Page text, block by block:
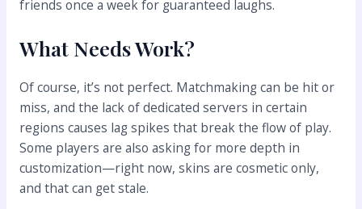
friends once a week for guaranteed laughs.
What Needs Work?
Of course, it’s not perfect. Matchmaking can be hit or
miss, and the lack of dedicated servers in certain
regions causes lag spikes that break the flow of play.
Some players are also asking for more depth in
customization—right now, skins are cosmetic only,
and that can get stale.